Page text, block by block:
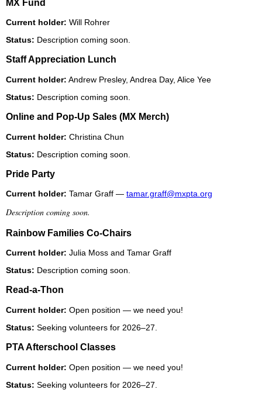
MX Fund
Current holder: Will Rohrer
Status: Description coming soon.
Staff Appreciation Lunch
Current holder: Andrew Presley, Andrea Day, Alice Yee
Status: Description coming soon.
Online and Pop-Up Sales (MX Merch)
Current holder: Christina Chun
Status: Description coming soon.
Pride Party
Current holder: Tamar Graff — tamar.graff@mxpta.org
Description coming soon.
Rainbow Families Co-Chairs
Current holder: Julia Moss and Tamar Graff
Status: Description coming soon.
Read-a-Thon
Current holder: Open position — we need you!
Status: Seeking volunteers for 2026–27.
PTA Afterschool Classes
Current holder: Open position — we need you!
Status: Seeking volunteers for 2026–27.